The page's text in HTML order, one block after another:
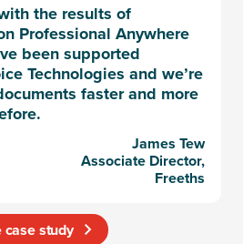
the results of
Professional Anywhere
been supported
Technologies and we’re
faster and more
James Tew
Associate Director,
Freeths
case study